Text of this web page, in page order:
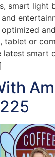
smart light
tablet or
latest smart